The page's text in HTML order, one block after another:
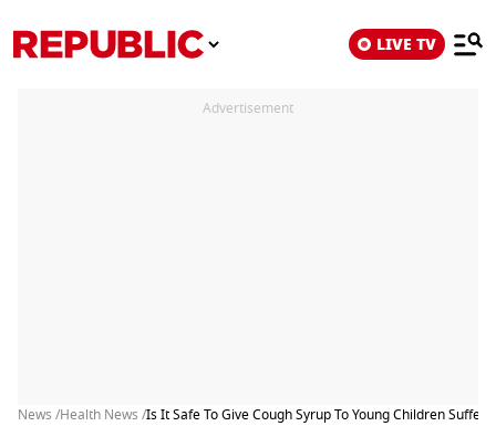
LIVE TV
Advertisement
News /Health News /Is It Safe To Give Cough Syrup To Young Children